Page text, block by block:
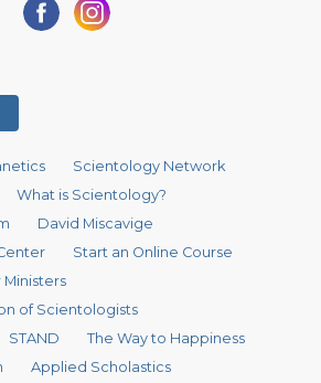
Scientology Network
What is Scientology?
David Miscavige
Start an Online Course
of Scientologists
STAND
The Way to Happiness
Applied Scholastics